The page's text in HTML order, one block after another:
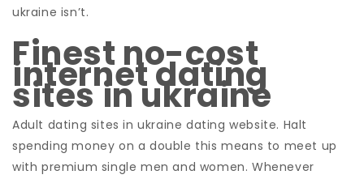
ukraine isn’t.
Finest no-cost
internet dating
sites in ukraine
Adult dating sites in ukraine dating website. Halt
spending money on a double this means to meet up
with premium single men and women. Whenever